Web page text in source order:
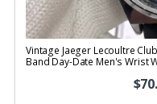
Vintage Jaeger Lecoultre
Band Day-Date Men's Wrist